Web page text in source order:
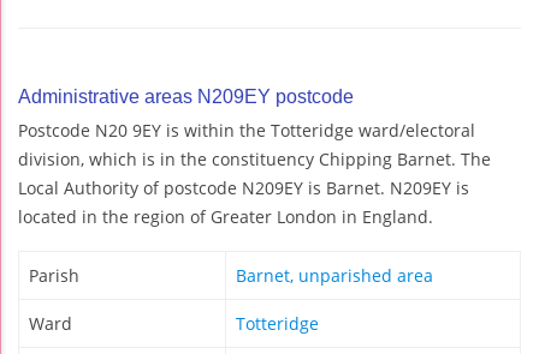
Administrative areas N209EY postcode
Postcode N20 9EY is within the Totteridge ward/electoral
division, which is in the constituency Chipping Barnet. The
Local Authority of postcode N209EY is Barnet. N209EY is
located in the region of Greater London in England.
Parish Barnet, unparished area
Ward Totteridge